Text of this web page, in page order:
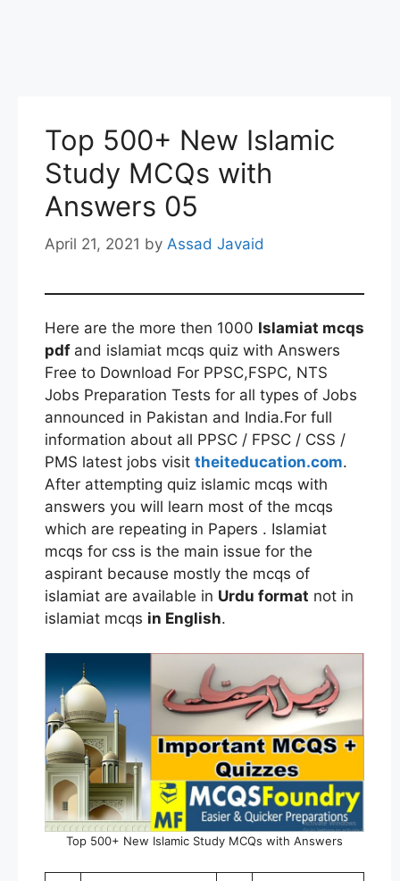
Top 500+ New Islamic
Study MCQs with
Answers 05
April 21, 2021 by Assad Javaid
Here are the more then 1000 Islamiat mcqs
pdf and islamiat mcqs quiz with Answers
Free to Download For PPSC,FSPC, NTS
Jobs Preparation Tests for all types of Jobs
announced in Pakistan and India.For full
information about all PPSC / FPSC / CSS /
PMS latest jobs visit theiteducation.com.
After attempting quiz islamic mcqs with
answers you will learn most of the mcqs
which are repeating in Papers . Islamiat
mcqs for css is the main issue for the
aspirant because mostly the mcqs of
islamiat are available in Urdu format not in
islamiat mcqs in English.
Top 500+ New Islamic Study MCQs with Answers